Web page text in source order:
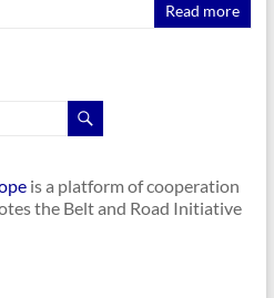
Read more
is a platform of cooperation
the Belt and Road Initiative